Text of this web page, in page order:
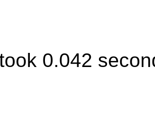
0.042